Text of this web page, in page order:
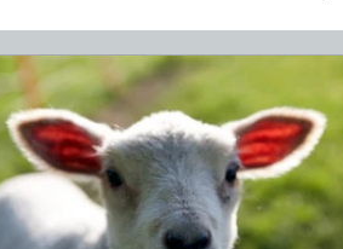
Distributor News &